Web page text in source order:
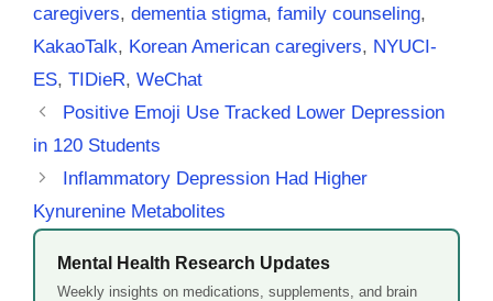
caregivers, dementia stigma, family counseling,
KakaoTalk, Korean American caregivers, NYUCI-
ES, TIDieR, WeChat
Positive Emoji Use Tracked Lower Depression
in 120 Students
Inflammatory Depression Had Higher
Kynurenine Metabolites
Mental Health Research Updates
Weekly insights on medications, supplements, and brain